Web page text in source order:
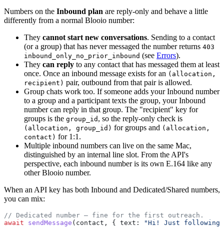
Numbers on the Inbound plan are reply-only and behave a little
differently from a normal Blooio number:
They cannot start new conversations. Sending to a contact
(or a group) that has never messaged the number returns 403
inbound_only_no_prior_inbound (see Errors).
They can reply to any contact that has messaged them at least
once. Once an inbound message exists for an (allocation,
recipient) pair, outbound from that pair is allowed.
Group chats work too. If someone adds your Inbound number
to a group and a participant texts the group, your Inbound
number can reply in that group. The "recipient" key for
groups is the group_id , so the reply-only check is
(allocation, group_id) for groups and (allocation,
contact) for 1:1.
Multiple inbound numbers can live on the same Mac,
distinguished by an internal line slot. From the API's
perspective, each inbound number is its own E.164 like any
other Blooio number.
When an API key has both Inbound and Dedicated/Shared numbers,
you can mix:
// Dedicated number — fine for the first outreach.
await sendMessage (contact, { text:
"Hi! Just following